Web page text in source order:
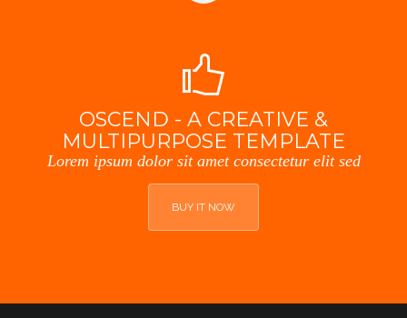
OSCEND - A CREATIVE &
MULTIPURPOSE TEMPLATE
Lorem ipsum dolor sit amet consectetur elit sed
BUY IT NOW